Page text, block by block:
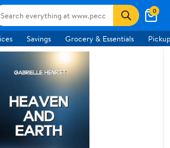
0
Savings Grocery & Essentials